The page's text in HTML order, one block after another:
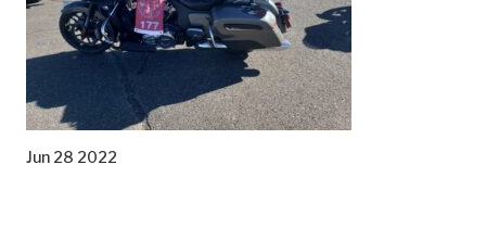
Jun 28 2022